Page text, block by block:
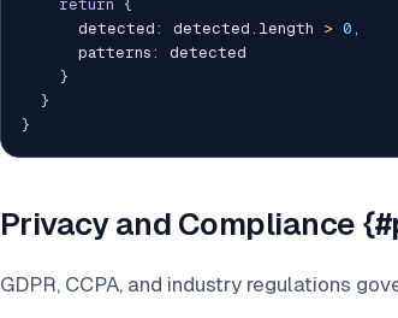
return {
      detected
: detected . length > 0 ,
      patterns
:
detected
}
}
}
Privacy and Compliance
GDPR, CCPA, and industry regulations